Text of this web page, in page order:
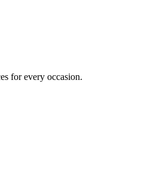
for every occasion.